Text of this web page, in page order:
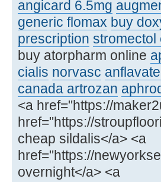
angicard 6.5mg
generic flomax buy
prescription stromectol
buy atorpharm online
cialis norvasc
canada artrozan
<a href="https://
href="https://
cheap sildalis</a> <a
href="https://
overnight</a> <a